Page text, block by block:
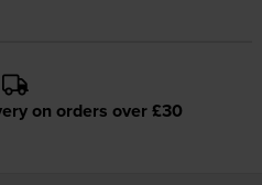
on orders over £30